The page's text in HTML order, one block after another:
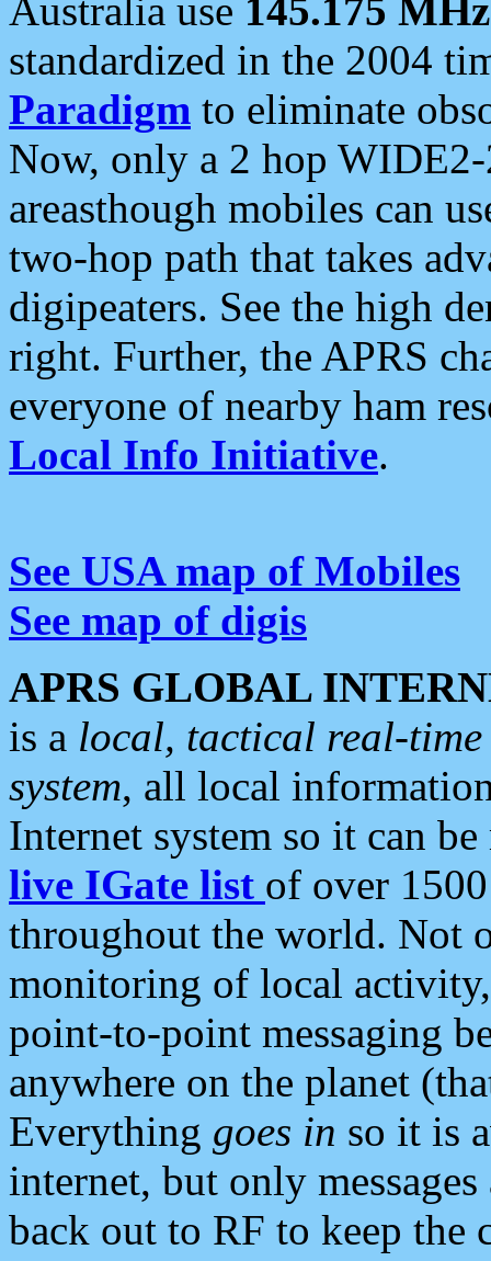
Australia use 145.175 MHz
standardized in the 2004
Paradigm to eliminate
Now, only a 2 hop
areasthough mobiles can
two-hop path that takes
digipeaters. See the high
right. Further, the APRS
everyone of nearby ham
Local Info Initiative.
See USA map of Mobiles
See map of digis
APRS GLOBAL
is a local, tactical real-
system, all local
Internet system so it can
live IGate list of over
throughout the world. Not
monitoring of local
point-to-point messaging
anywhere on the planet
Everything goes in so it is
internet, but only
back out to RF to keep the